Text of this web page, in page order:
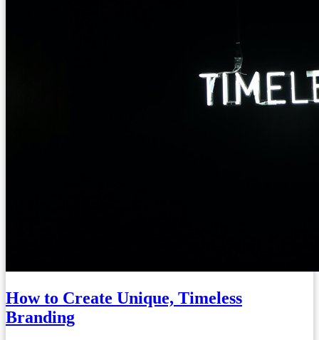
How to Create Unique, Timeless
Branding